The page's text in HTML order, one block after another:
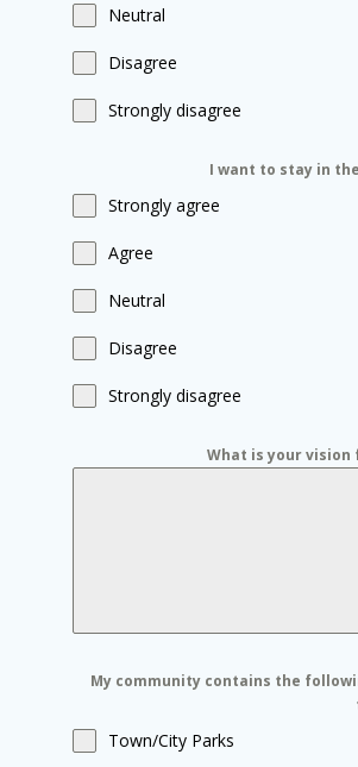
Neutral
Disagree
Strongly disagree
I want to stay in
Strongly agree
Agree
Neutral
Disagree
Strongly disagree
What is your vision
My community contains the
Town/City Parks